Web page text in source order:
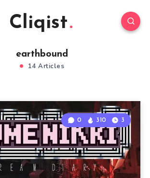
Cliqist
earthbound
14 Articles
0 310 3